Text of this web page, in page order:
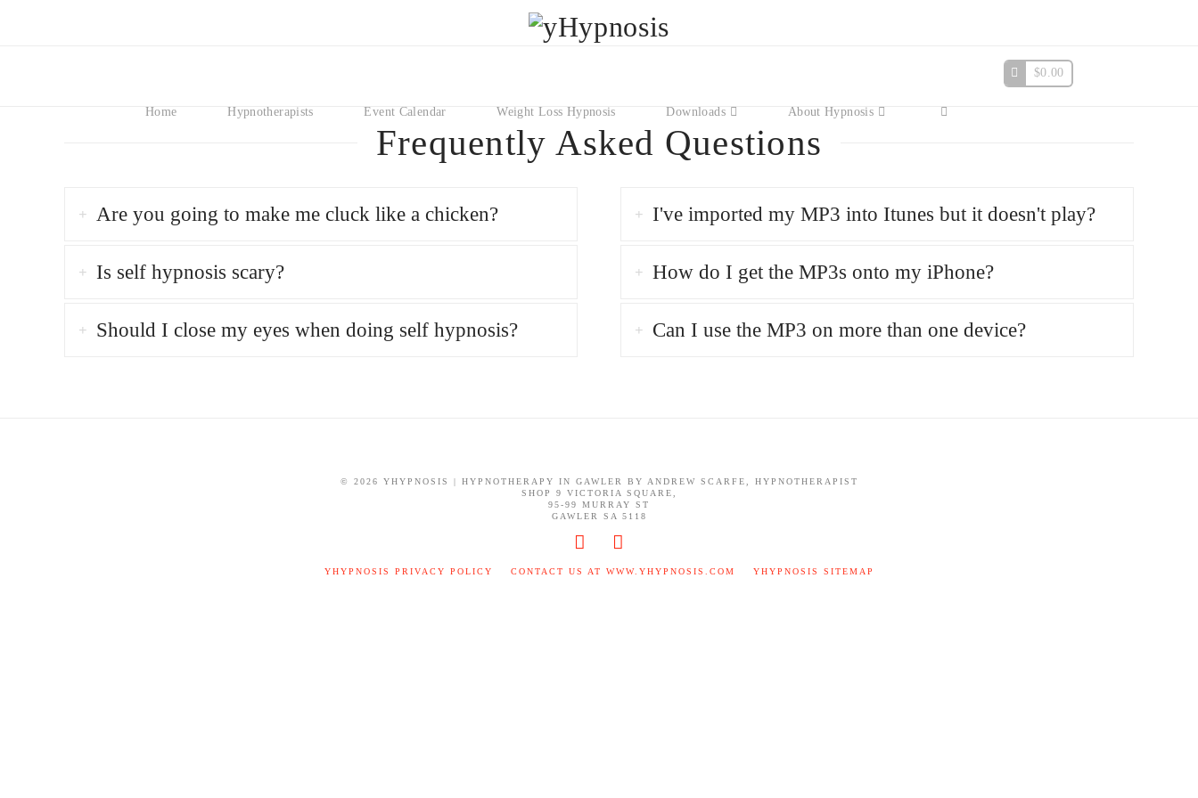
Home Hypnotherapists Event Calendar Weight Loss Hypnosis Downloads About Hypnosis
$0.00
Frequently Asked Questions
Are you going to make me cluck like a chicken?
Is self hypnosis scary?
Should I close my eyes when doing self hypnosis?
I've imported my MP3 into Itunes but it doesn't play?
How do I get the MP3s onto my iPhone?
Can I use the MP3 on more than one device?
© 2026 YHYPNOSIS | HYPNOTHERAPY IN GAWLER BY ANDREW SCARFE, HYPNOTHERAPIST
SHOP 9 VICTORIA SQUARE,
95-99 MURRAY ST
GAWLER SA 5118
YHYPNOSIS PRIVACY POLICY CONTACT US AT WWW.YHYPNOSIS.COM YHYPNOSIS SITEMAP